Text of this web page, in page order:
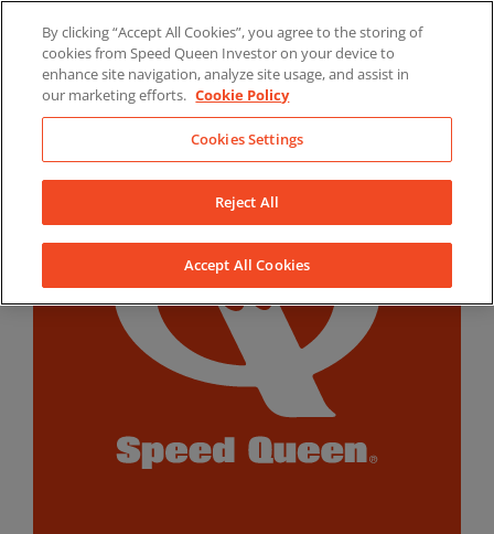
content
LinkedInYouTubeFacebook
By clicking “Accept All Cookies”, you agree to the storing of
cookies from Speed Queen Investor on your device to
enhance site navigation, analyze site usage, and assist in
our marketing efforts. Cookie Policy
Cookies Settings
Reject All
Accept All Cookies